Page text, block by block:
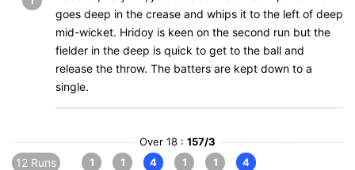
goes deep in the crease and whips it to the left of deep
mid-wicket. Hridoy is keen on the second run but the
fielder in the deep is quick to get to the ball and
release the throw. The batters are kept down to a
single.
Over 18 : 157/3
12 Runs
1
1
4
1
1
4